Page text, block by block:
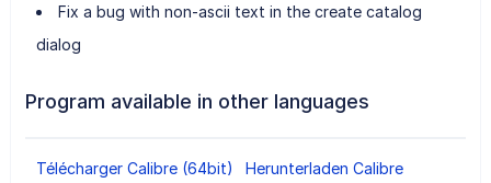
Fix a bug with non-ascii text in the create catalog
dialog
Program available in other languages
Télécharger Calibre (64bit)
Herunterladen Calibre